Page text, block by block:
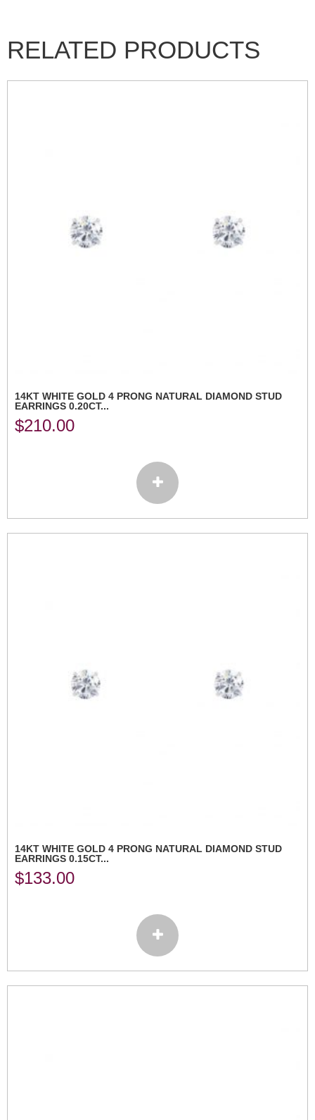
RELATED PRODUCTS
14KT WHITE GOLD 4 PRONG NATURAL DIAMOND STUD
EARRINGS 0.20CT...
$210.00
14KT WHITE GOLD 4 PRONG NATURAL DIAMOND STUD
EARRINGS 0.15CT...
$133.00